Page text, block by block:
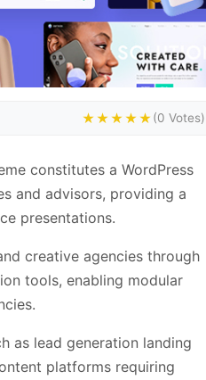
★★★★★(0 Votes)
constitutes a WordPress
and advisors, providing a
presentations.
creative agencies through
tools, enabling modular
as lead generation landing
platforms requiring